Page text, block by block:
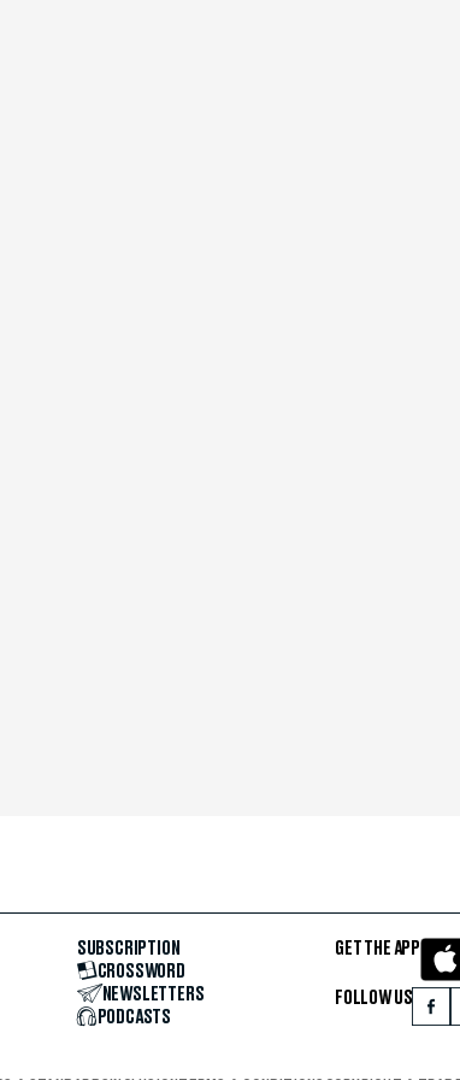
SUBSCRIPTION
CROSSWORD
NEWSLETTERS
PODCASTS
GET THE APP
FOLLOW US